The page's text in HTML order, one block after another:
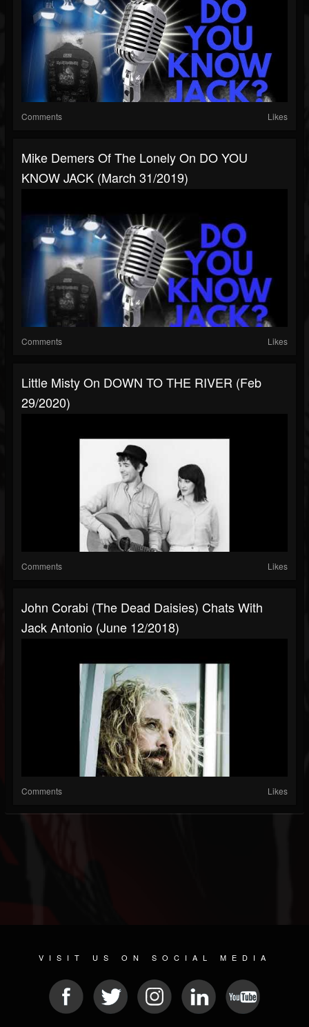
Comments Likes
Mike Demers Of The Lonely On DO YOU
KNOW JACK (March 31/2019)
Comments Likes
Little Misty On DOWN TO THE RIVER (Feb
29/2020)
Comments Likes
John Corabi (The Dead Daisies) Chats With
Jack Antonio (June 12/2018)
Comments Likes
VISIT US ON SOCIAL MEDIA